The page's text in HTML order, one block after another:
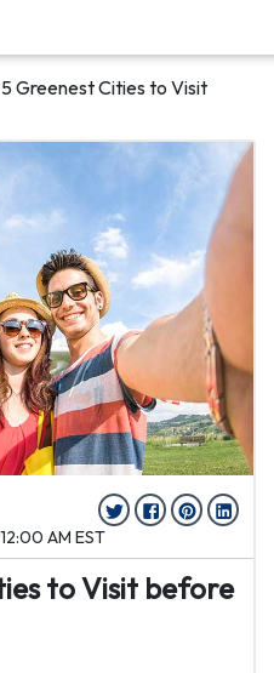
Greenest Cities to Visit
AM EST
to Visit before